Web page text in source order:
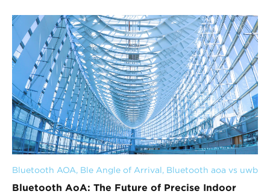
Bluetooth AOA, Ble Angle of Arrival, Bluetooth aoa vs uwb
Bluetooth AoA: The Future of Precise Indoor